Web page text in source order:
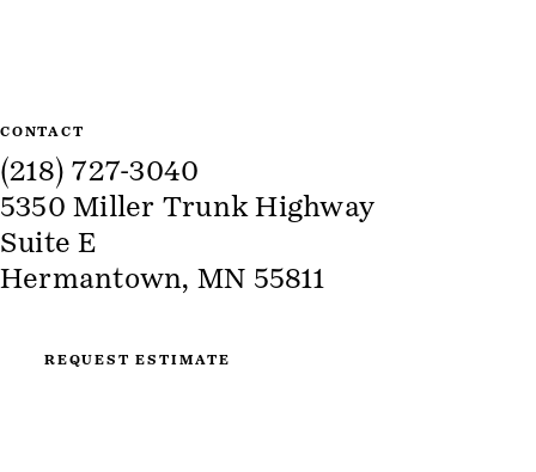
CONTACT
(218) 727-3040
5350 Miller Trunk Highway
Suite E
Hermantown, MN 55811
REQUEST ESTIMATE